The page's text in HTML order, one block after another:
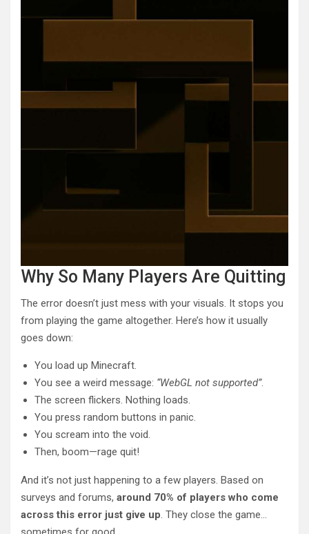
Why So Many Players Are Quitting
The error doesn’t just mess with your visuals. It stops you
from playing the game altogether. Here’s how it usually
goes down:
You load up Minecraft.
You see a weird message: “WebGL not supported”.
The screen flickers. Nothing loads.
You press random buttons in panic.
You scream into the void.
Then, boom—rage quit!
And it’s not just happening to a few players. Based on
surveys and forums, around 70% of players who come
across this error just give up. They close the game…